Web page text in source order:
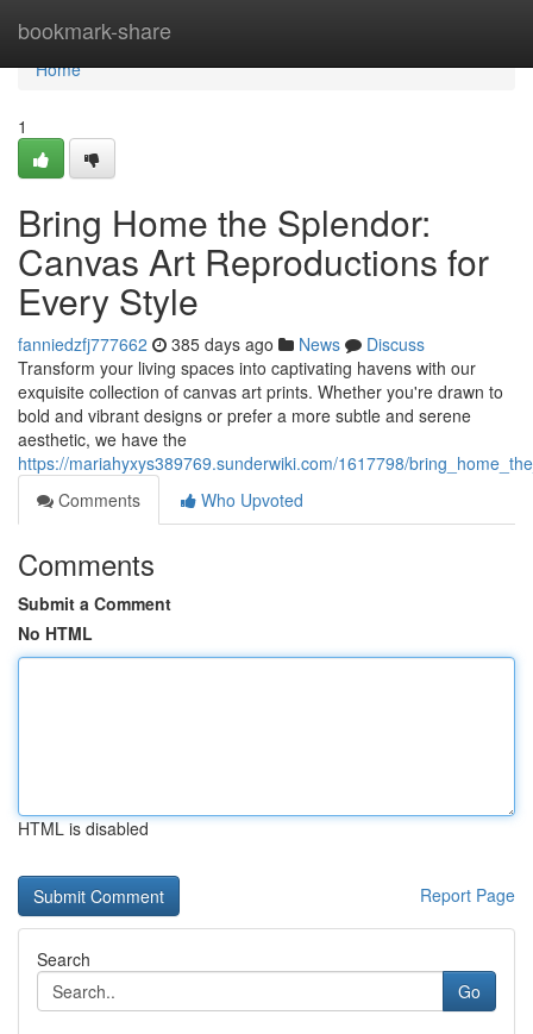
bookmark-share
Home
Home
1
Bring Home the Splendor:
Canvas Art Reproductions for
Every Style
fanniedzfj777662 385 days ago News
Discuss
Transform your living spaces into captivating havens with our
exquisite collection of canvas art prints. Whether you're drawn to
bold and vibrant designs or prefer a more subtle and serene
aesthetic, we have the
https://mariahyxys389769.sunderwiki.com/1617798/
Comments
Who Upvoted
Comments
Submit a Comment
No HTML
HTML is disabled
Report Page
Search
Go